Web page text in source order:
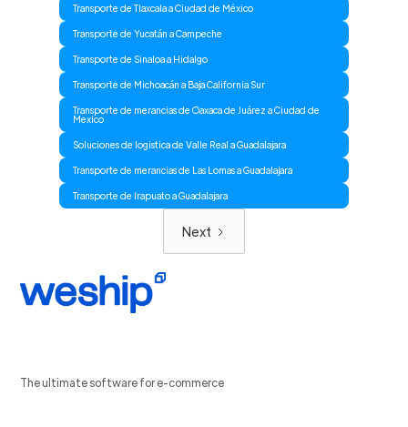
Transporte de Tlaxcala a Ciudad de México
Transporte de Yucatán a Campeche
Transporte de Sinaloa a Hidalgo
Transporte de Michoacán a Baja California Sur
Transporte de merancias de Oaxaca de Juárez a Ciudad de
Mexico
Soluciones de logistica de Valle Real a Guadalajara
Transporte de merancias de Las Lomas a Guadalajara
Transporte de Irapuato a Guadalajara
Next
The ultimate software for e-commerce